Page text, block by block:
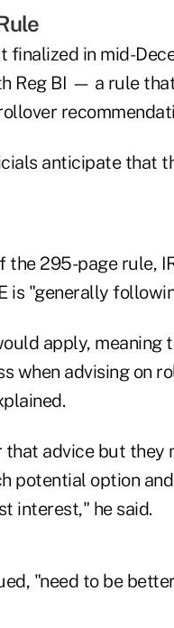
finalized in mid-
Reg BI — a rule
anticipate that
the 295-page rule,
is "generally
apply,
when advising on
that advice but
potential option
interest," he said.
"need to be